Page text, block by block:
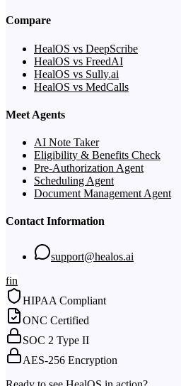
Compare
HealOS vs DeepScribe
HealOS vs FreedAI
HealOS vs Sully.ai
HealOS vs MedCalls
Meet Agents
AI Note Taker
Eligibility & Benefits Check
Pre-Authorization Agent
Scheduling Agent
Document Management Agent
Contact Information
support@healos.ai
fin
HIPAA Compliant
ONC Certified
SOC 2 Type II
AES-256 Encryption